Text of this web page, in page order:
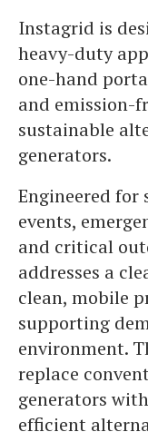
Instagrid is
heavy-duty
one-hand
and emission-
sustainable
generators.
Engineered for
events,
and critical
addresses a
clean, mobile
supporting
environment.
replace
generators
efficient